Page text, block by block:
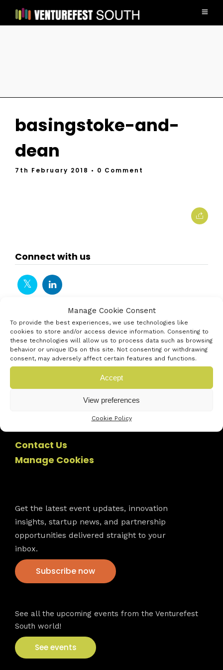
Manage Cookie Consent
To provide the best experiences, we use technologies like
cookies to store and/or access device information. Consenting to
these technologies will allow us to process data such as browsing
behavior or unique IDs on this site. Not consenting or withdrawing
consent, may adversely affect certain features and functions.
Accept
View preferences
Cookie Policy
basingstoke-and-
dean
7th February 2018 • 0 Comment
Connect with us
Contact Us
Manage Cookies
Get the latest event updates, innovation
insights, startup news, and partnership
opportunities delivered straight to your
inbox.
Subscribe now
See all the upcoming events from the Venturefest
South world!
See events